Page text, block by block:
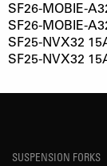
SF26-MOBIE-
SF26-MOBIE-
SF25-NVX32
SF25-NVX32
SUSPENSION FORKS